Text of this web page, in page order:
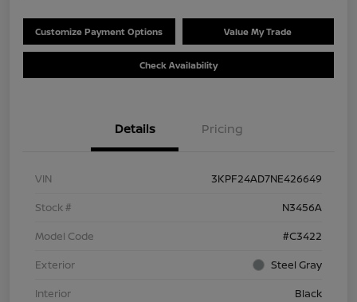
Customize Payment Options Value My Trade
Check Availability
Details Pricing
VIN
3KPF24AD7NE426649
Stock #
N3456A
Model Code
#C3422
Exterior
Steel Gray
Interior
Black